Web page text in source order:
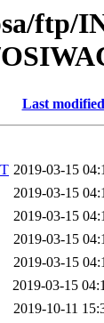
ftp/
Last modified
2019-03-15
2019-03-15
2019-03-15
2019-03-15
2019-03-15
2019-03-15
2019-10-11